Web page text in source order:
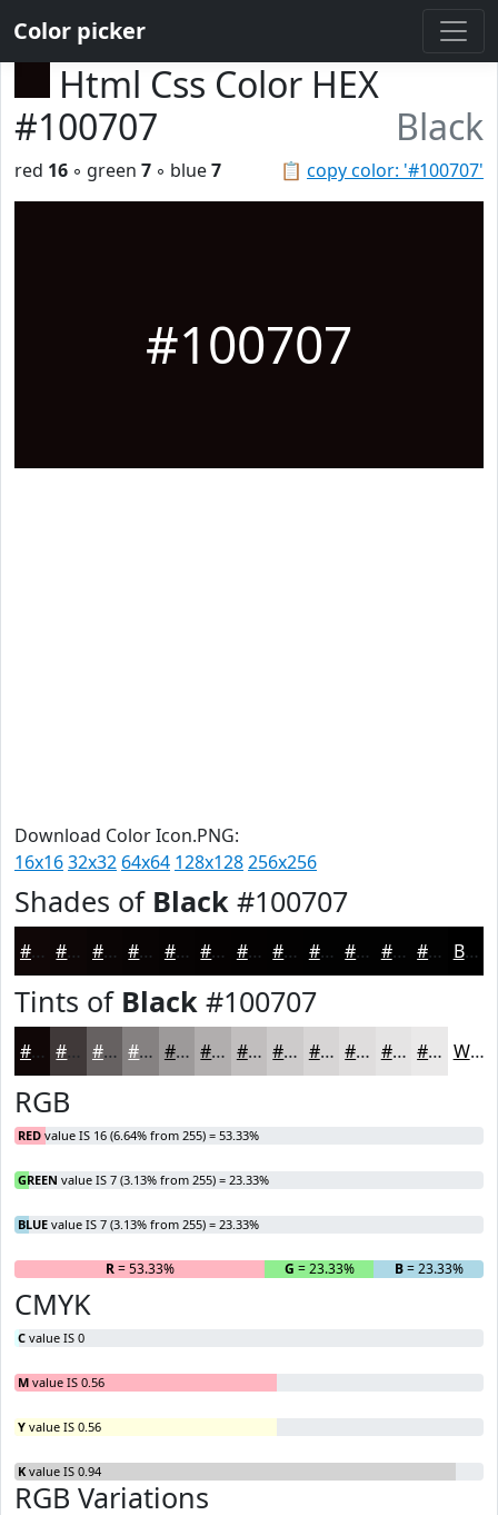
Color picker
Html Css Color HEX
#100707
Black
📋 copy color: '#100707'
red 16 ◦ green 7 ◦ blue7
#100707
Download Color Icon.PNG:
16x1632x32 64x64 128x128256x256
Shades of Black #100707
#100707 #0D0606 #0A0505 #080404 #060303 #050202 #040202 #030202 #020202 #020202 #020202 #020202 Black
Tints of Black #100707
#100707 #403939 #666161 #858181 #9D9A9A #B1AEAE #C1BEBE #CDCBCB #D7D5D5 #DFDDDD #E5E4E4 #EAE9E9 White
RGB
RED value IS 16 (6.64% from 255) = 53.33%
GREEN value IS 7 (3.13% from 255) = 23.33%
BLUE value IS 7 (3.13% from 255) = 23.33%
R= 53.33% G = 23.33% B= 23.33%
CMYK
C value IS 0
M value IS 0.56
Y value IS 0.56
K value IS 0.94
RGB Variations